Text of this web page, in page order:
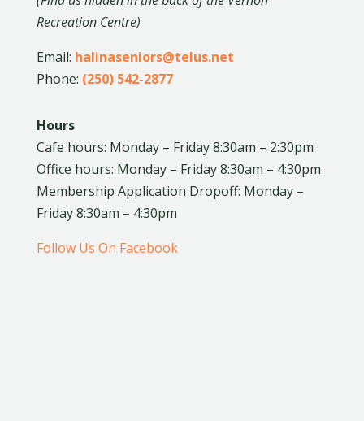
Recreation Centre)
Email: halinaseniors@telus.net
Phone: (250) 542-2877
Hours
Cafe hours: Monday – Friday 8:30am – 2:30pm
Office hours: Monday – Friday 8:30am – 4:30pm
Membership Application Dropoff: Monday –
Friday 8:30am – 4:30pm
Follow Us On Facebook